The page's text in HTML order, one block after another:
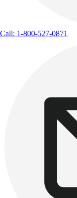
Call: 1-800-527-0871